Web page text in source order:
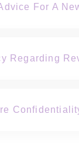
For A
Regarding